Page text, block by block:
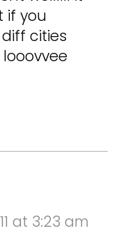
if you
cities
at 3:23 am